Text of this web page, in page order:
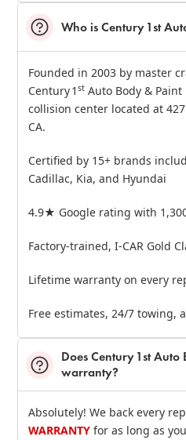
Who is Century 1st
Founded in 2003 by master
Century 1st Auto Body &
collision center located at
CA.
Certified by 15+ brands
Cadillac, Kia, and Hyundai
4.9★ Google rating with
Factory‑trained, I‑CAR Gold
Lifetime warranty on every
Free estimates, 24/7 towing,
Does Century 1st
warranty?
Absolutely! We back every
WARRANTY for as long as